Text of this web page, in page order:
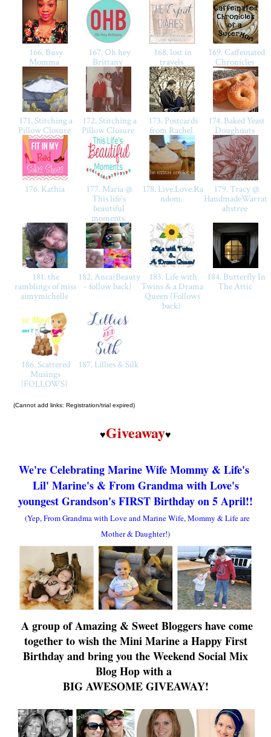
166. Busy
Momma
167. Oh hey
Brittany
168. lost in
travels
169. Caffeinated
Chronicles
171. Stitching a
Pillow Closure
172. Stitching a
Pillow Closure
173. Postcards
from Rachel
174. Baked Yeast
Doughnuts
176. Kathia
177. Maria @
This life's
beautiful
moments
178. Live.Love.Ra
ndom.
179. Tracy @
HandmadeWarrat
ahstree
181. the
ramblings of miss
aimymichelle
182. Anca{Beauty
- follow back}
183. Life with
Twins & a Drama
Queen (Follows
back)
184. Butterfly In
The Attic
186. Scattered
Musings
{FOLLOWS}
187. Lillies & Silk
(Cannot add links: Registration/trial expired)
♥Giveaway♥
We're Celebrating Marine Wife Mommy & Life's
Lil' Marine's & From Grandma with Love's
youngest Grandson'sFIRST Birthdayon 5 April!!
(Yep, From Grandma with Love and Marine Wife, Mommy & Life are
Mother & Daughter!)
A group of Amazing & Sweet Bloggers have come
together to wishthe Mini Marinea Happy First
Birthdayandbring you the Weekend Social Mix
Blog Hop with a
BIG AWESOME GIVEAWAY!